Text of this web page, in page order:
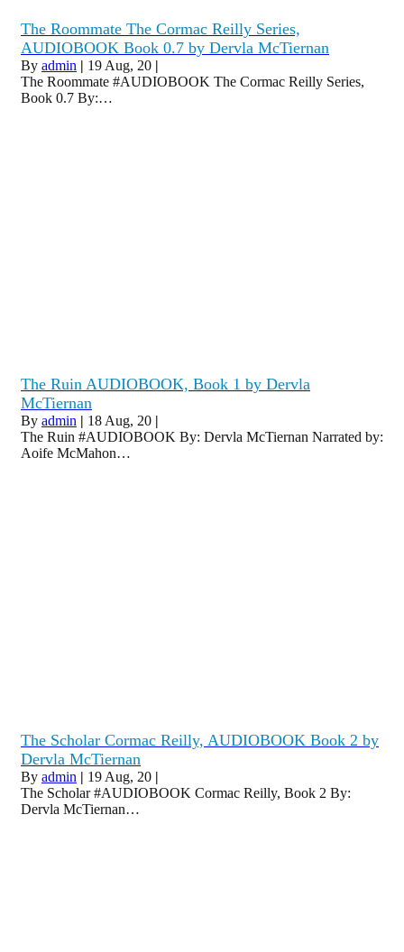
The Roommate The Cormac Reilly Series,
AUDIOBOOK Book 0.7 by Dervla McTiernan
By admin | 19 Aug, 20 |
The Roommate #AUDIOBOOK The Cormac Reilly Series,
Book 0.7 By:…
The Ruin AUDIOBOOK, Book 1 by Dervla
McTiernan
By admin | 18 Aug, 20 |
The Ruin #AUDIOBOOK By: Dervla McTiernan Narrated by:
Aoife McMahon…
The Scholar Cormac Reilly, AUDIOBOOK Book 2 by
Dervla McTiernan
By admin | 19 Aug, 20 |
The Scholar #AUDIOBOOK Cormac Reilly, Book 2 By:
Dervla McTiernan…